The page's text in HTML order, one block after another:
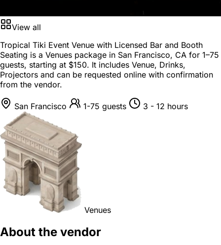
View all
Tropical Tiki Event Venue with Licensed Bar and Booth
Seating is a Venues package in San Francisco, CA for 1–75
guests, starting at $150. It includes Venue, Drinks,
Projectors and can be requested online with confirmation
from the vendor.
San Francisco 1-75 guests 3 - 12 hours
Venues
About the vendor